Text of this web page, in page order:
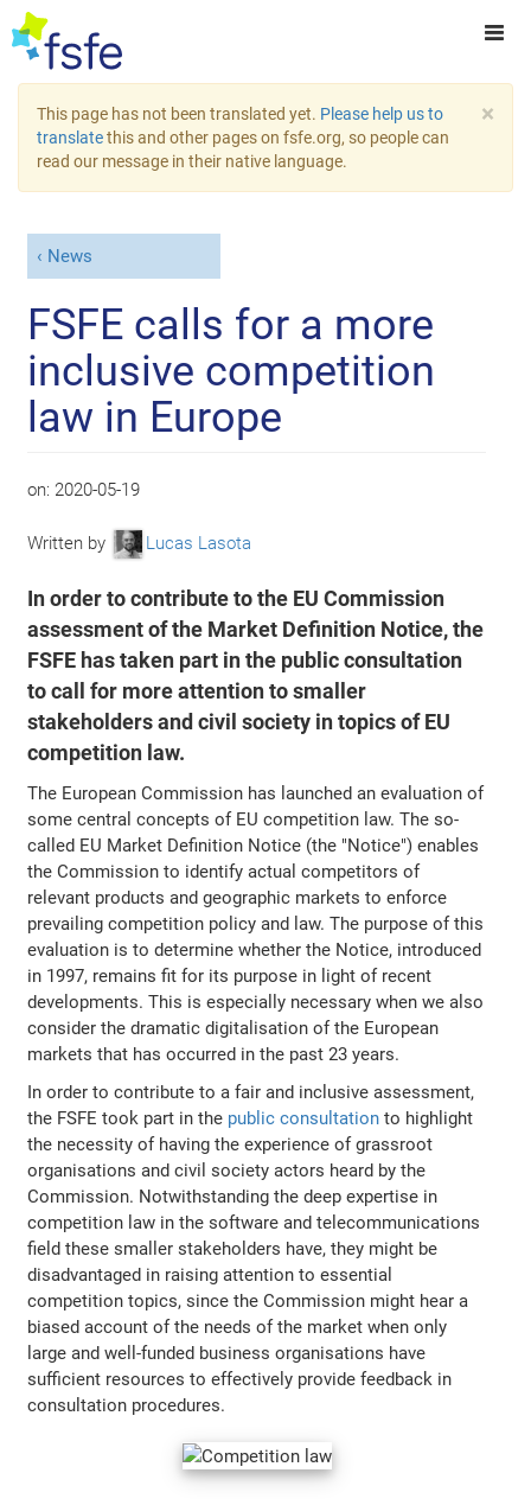
×
This page has not been translated yet. Please help us to
translatethis and other pages on fsfe.org, so people can
read our message in their native language.
News
FSFE calls for a more
inclusive competition
law in Europe
on: 2020-05-19
Written by Lucas Lasota
In order to contribute to the EU Commission
assessment of the Market Definition Notice, the
FSFE has taken part in the public consultation
to call for more attention to smaller
stakeholders and civil society in topics of EU
competition law.
The European Commission has launched an evaluation of
some central concepts of EU competition law. The so-
called EU Market Definition Notice (the "Notice") enables
the Commission to identify actual competitors of
relevant products and geographic markets to enforce
prevailing competition policy and law. The purpose of this
evaluation is to determine whether the Notice, introduced
in 1997, remains fit for its purpose in light of recent
developments. This is especially necessary when we also
consider the dramatic digitalisation of the European
markets that has occurred in the past 23 years.
In order to contribute to a fair and inclusive assessment,
the FSFE took part in the public consultation to highlight
the necessity of having the experience of grassroot
organisations and civil society actors heard by the
Commission. Notwithstanding the deep expertise in
competition law in the software and telecommunications
field these smaller stakeholders have, they might be
disadvantaged in raising attention to essential
competition topics, since the Commission might hear a
biased account of the needs of the market when only
large and well-funded business organisations have
sufficient resources to effectively provide feedback in
consultation procedures.